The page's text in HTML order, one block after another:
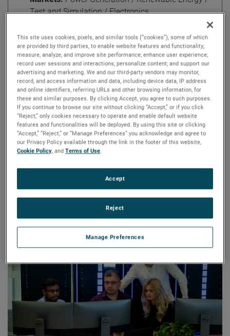
Test and Simulation / Electronics
Headquartered in Winnipeg, Manitoba, Canada, RTDS
Technologies has served the power industry for three
decades. Their landmark product is the RTDS Simulator –
the world standard in real-time power system simulation.
Today, the RTDS Simulator is used worldwide for hardware-
in-the-loop testing, allowing users to de-risk novel
technologies prior to integrating them into their power
systems. RTDS’s team of experts work with electric utilities,
power system equipment manufacturers, universities,
research institutions, and consultants around the world –
modernization technologies and innovate in their field.
This site uses cookies, pixels, and similar tools (“cookies”), some of which
are provided by third parties, to enable website features and functionality;
measure, analyze, and improve site performance; enhance user experience;
record user sessions and interactions; personalize content; and support our
advertising and marketing. We and our third-party vendors may monitor,
record, and access information and data, including device data, IP address
and online identifiers, referring URLs and other browsing information, for
these and similar purposes. By clicking Accept, you agree to such purposes.
If you continue to browse our site without clicking “Accept,” or if you click
“Reject,” only cookies necessary to operate and enable default website
features and functionalities will be deployed. By using this site or clicking
“Accept,” “Reject,” or “Manage Preferences” you acknowledge and agree to
our Privacy Policy available through the link in the footer of this website,
Cookie Policy, andTerms of Use.
Manage Preferences
Reject
Accept